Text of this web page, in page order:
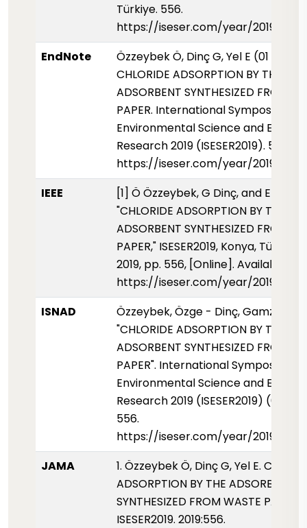
Türkiye. 556.
https://iseser.com/year/2019/
EndNote
Özzeybek Ö, Dinç G, Yel E (01 Mayis
CHLORIDE ADSORPTION BY THE
ADSORBENT SYNTHESIZED FROM
PAPER. International Symposium
Environmental Science and
Research 2019 (ISESER2019). 556.
https://iseser.com/year/2019/
IEEE
[1] Ö Özzeybek, G Dinç, and E Yel,
"CHLORIDE ADSORPTION BY THE
ADSORBENT SYNTHESIZED FROM
PAPER," ISESER2019, Konya, Türkiye,
2019, pp. 556, [Online]. Available:
https://iseser.com/year/2019/
ISNAD
Özzeybek, Özge - Dinç, Gamze -
"CHLORIDE ADSORPTION BY THE
ADSORBENT SYNTHESIZED FROM
PAPER". International Symposium
Environmental Science and
Research 2019 (ISESER2019) (01
556.
https://iseser.com/year/2019/
JAMA
1. Özzeybek Ö, Dinç G, Yel E.
ADSORPTION BY THE ADSORBENT
SYNTHESIZED FROM WASTE PAPER.
ISESER2019. 2019:556.